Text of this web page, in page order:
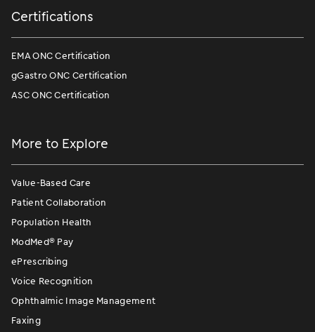
Certifications
EMA ONC Certification
gGastro ONC Certification
ASC ONC Certification
More to Explore
Value-Based Care
Patient Collaboration
Population Health
ModMed® Pay
ePrescribing
Voice Recognition
Ophthalmic Image Management
Faxing